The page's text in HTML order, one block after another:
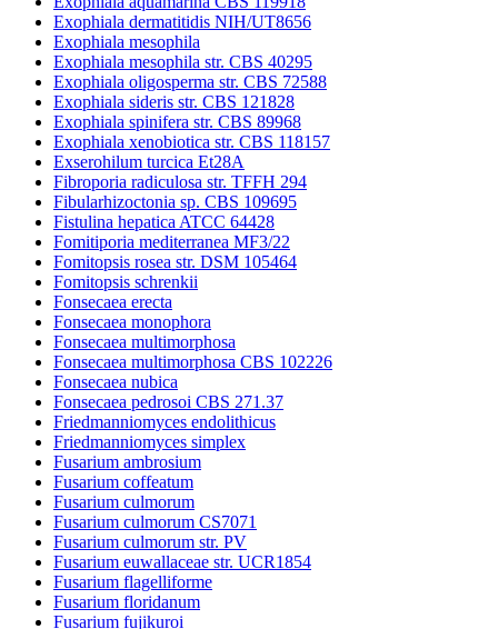
Exophiala dermatitidis NIH/UT8656
Exophiala mesophila
Exophiala mesophila str. CBS 40295
Exophiala oligosperma str. CBS 72588
Exophiala sideris str. CBS 121828
Exophiala spinifera str. CBS 89968
Exophiala xenobiotica str. CBS 118157
Exserohilum turcica Et28A
Fibroporia radiculosa str. TFFH 294
Fibularhizoctonia sp. CBS 109695
Fistulina hepatica ATCC 64428
Fomitiporia mediterranea MF3/22
Fomitopsis rosea str. DSM 105464
Fomitopsis schrenkii
Fonsecaea erecta
Fonsecaea monophora
Fonsecaea multimorphosa
Fonsecaea multimorphosa CBS 102226
Fonsecaea nubica
Fonsecaea pedrosoi CBS 271.37
Friedmanniomyces endolithicus
Friedmanniomyces simplex
Fusarium ambrosium
Fusarium coffeatum
Fusarium culmorum
Fusarium culmorum CS7071
Fusarium culmorum str. PV
Fusarium euwallaceae str. UCR1854
Fusarium flagelliforme
Fusarium floridanum
Fusarium fujikuroi